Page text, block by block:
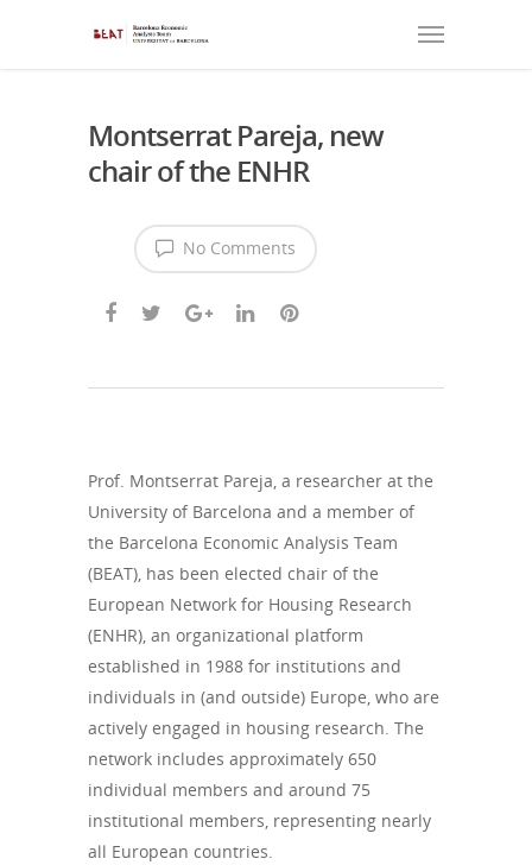
Montserrat Pareja, new
chair of the ENHR
No Comments
Prof. Montserrat Pareja, a researcher at the
University of Barcelona and a member of
the Barcelona Economic Analysis Team
(BEAT), has been elected chair of the
European Network for Housing Research
(ENHR), an organizational platform
established in 1988 for institutions and
individuals in (and outside) Europe, who are
actively engaged in housing research. The
network includes approximately 650
individual members and around 75
institutional members, representing nearly
all European countries.